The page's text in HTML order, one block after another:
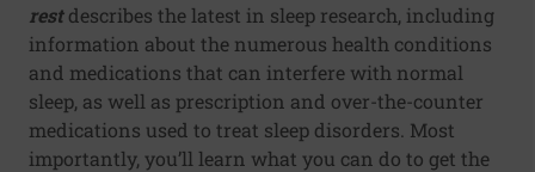
rest describes the latest in sleep research, including
information about the numerous health conditions
and medications that can interfere with normal
sleep, as well as prescription and over-the-counter
medications used to treat sleep disorders. Most
importantly, you’ll learn what you can do to get the